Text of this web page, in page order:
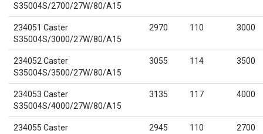
S35004S/2700/27W/80/A15
234051 Caster
S35004S/3000/27W/80/A15
2970 110 3000
234052 Caster
S35004S/3500/27W/80/A15
3055 114 3500
234053 Caster
S35004S/4000/27W/80/A15
3135 117 4000
234055 Caster
2945 110 2700